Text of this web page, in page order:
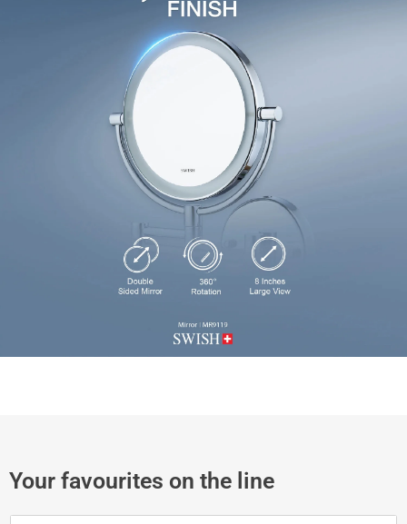
Your favourites on the line